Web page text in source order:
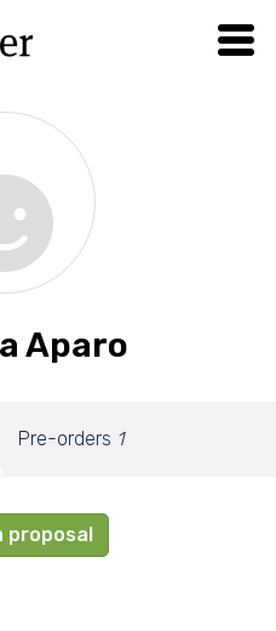
Aparo
Pre-orders 1
proposal